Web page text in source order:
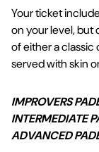
Your ticket
on your level, but
of either a
served with skin
IMPROVERS
INTERMEDIATE
ADVANCED